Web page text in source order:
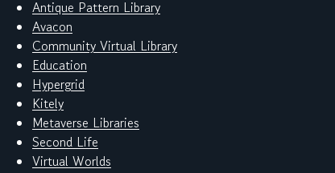
Antique Pattern Library
Avacon
Community Virtual Library
Education
Hypergrid
Kitely
Metaverse Libraries
Second Life
Virtual Worlds